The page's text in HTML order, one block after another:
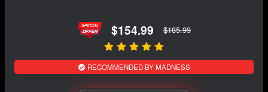
$154.99 $185.99
RECOMMENDED BY MADNESS